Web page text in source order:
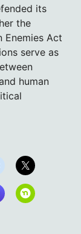
its
the
Act
serve as
human